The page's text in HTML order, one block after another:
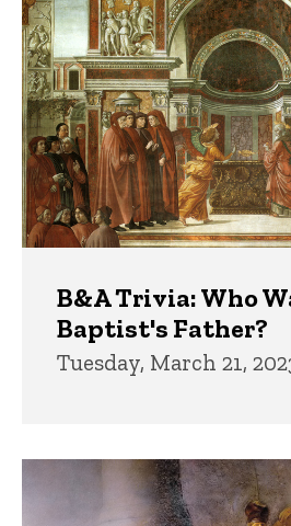
B&A Trivia: Who
Baptist's Father?
Tuesday, March 21,